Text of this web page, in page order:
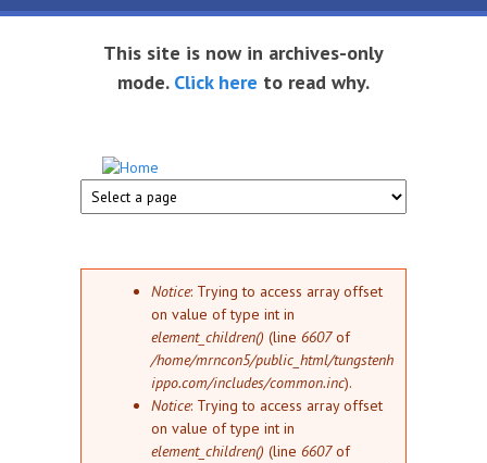
Skip to main content
This site is now in archives-only
mode. Click here to read why.
Tungsten
Hippo
Short
eBook
Error message
Notice: Trying to access array offset
on value of type int in
element_children() (line 6607of
/home/mrncon5/public_html/tungstenh
ippo.com/includes/common.inc).
Notice: Trying to access array offset
on value of type int in
element_children() (line 6607of